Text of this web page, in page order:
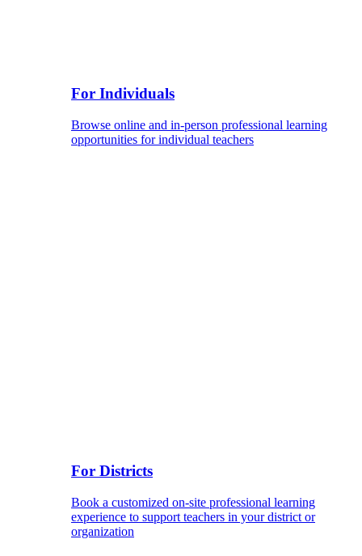
For Individuals
Browse online and in-person professional learning
opportunities for individual teachers
For Districts
Book a customized on-site professional learning
experience to support teachers in your district or
organization